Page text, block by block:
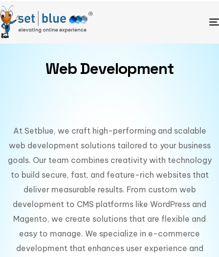
Web Development
At Setblue, we craft high-performing and scalable
web development solutions tailored to your business
goals. Our team combines creativity with technology
to build secure, fast, and feature-rich websites that
deliver measurable results. From custom web
development to CMS platforms like WordPress and
Magento, we create solutions that are flexible and
easy to manage. We specialize in e-commerce
development that enhances user experience and